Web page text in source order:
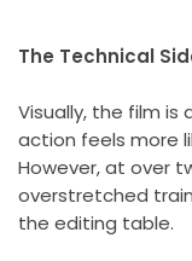
The Technical
Visually, the film
action feels more
However, at over
overstretched
the editing table.